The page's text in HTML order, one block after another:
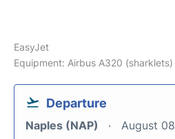
EasyJet
Equipment: Airbus A320 (sharklets)
Departure
Naples (NAP) August